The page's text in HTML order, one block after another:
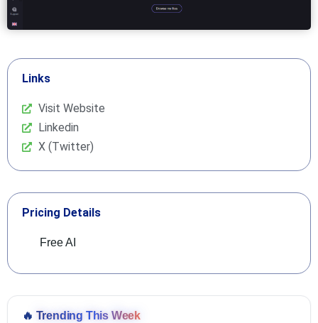
Links
Visit Website
Linkedin
X (Twitter)
Pricing Details
Free AI
🔥 Trending This Week